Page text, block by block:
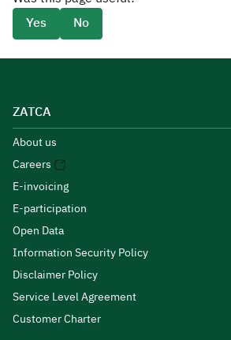
Yes
No
ZATCA
About us
Careers
E-invoicing
E-participation
Open Data
Information Security Policy
Disclaimer Policy
Service Level Agreement
Customer Charter